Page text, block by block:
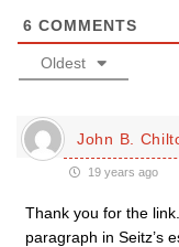
6 COMMENTS
Oldest
John B.
19 years ago
Thank you for the
paragraph in Seitz’s